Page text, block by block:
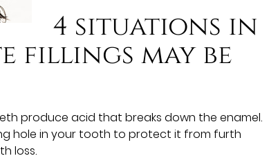
4 situations in
fillings may be
produce acid that breaks down the enamel.
hole in your tooth to protect it from furth
loss.